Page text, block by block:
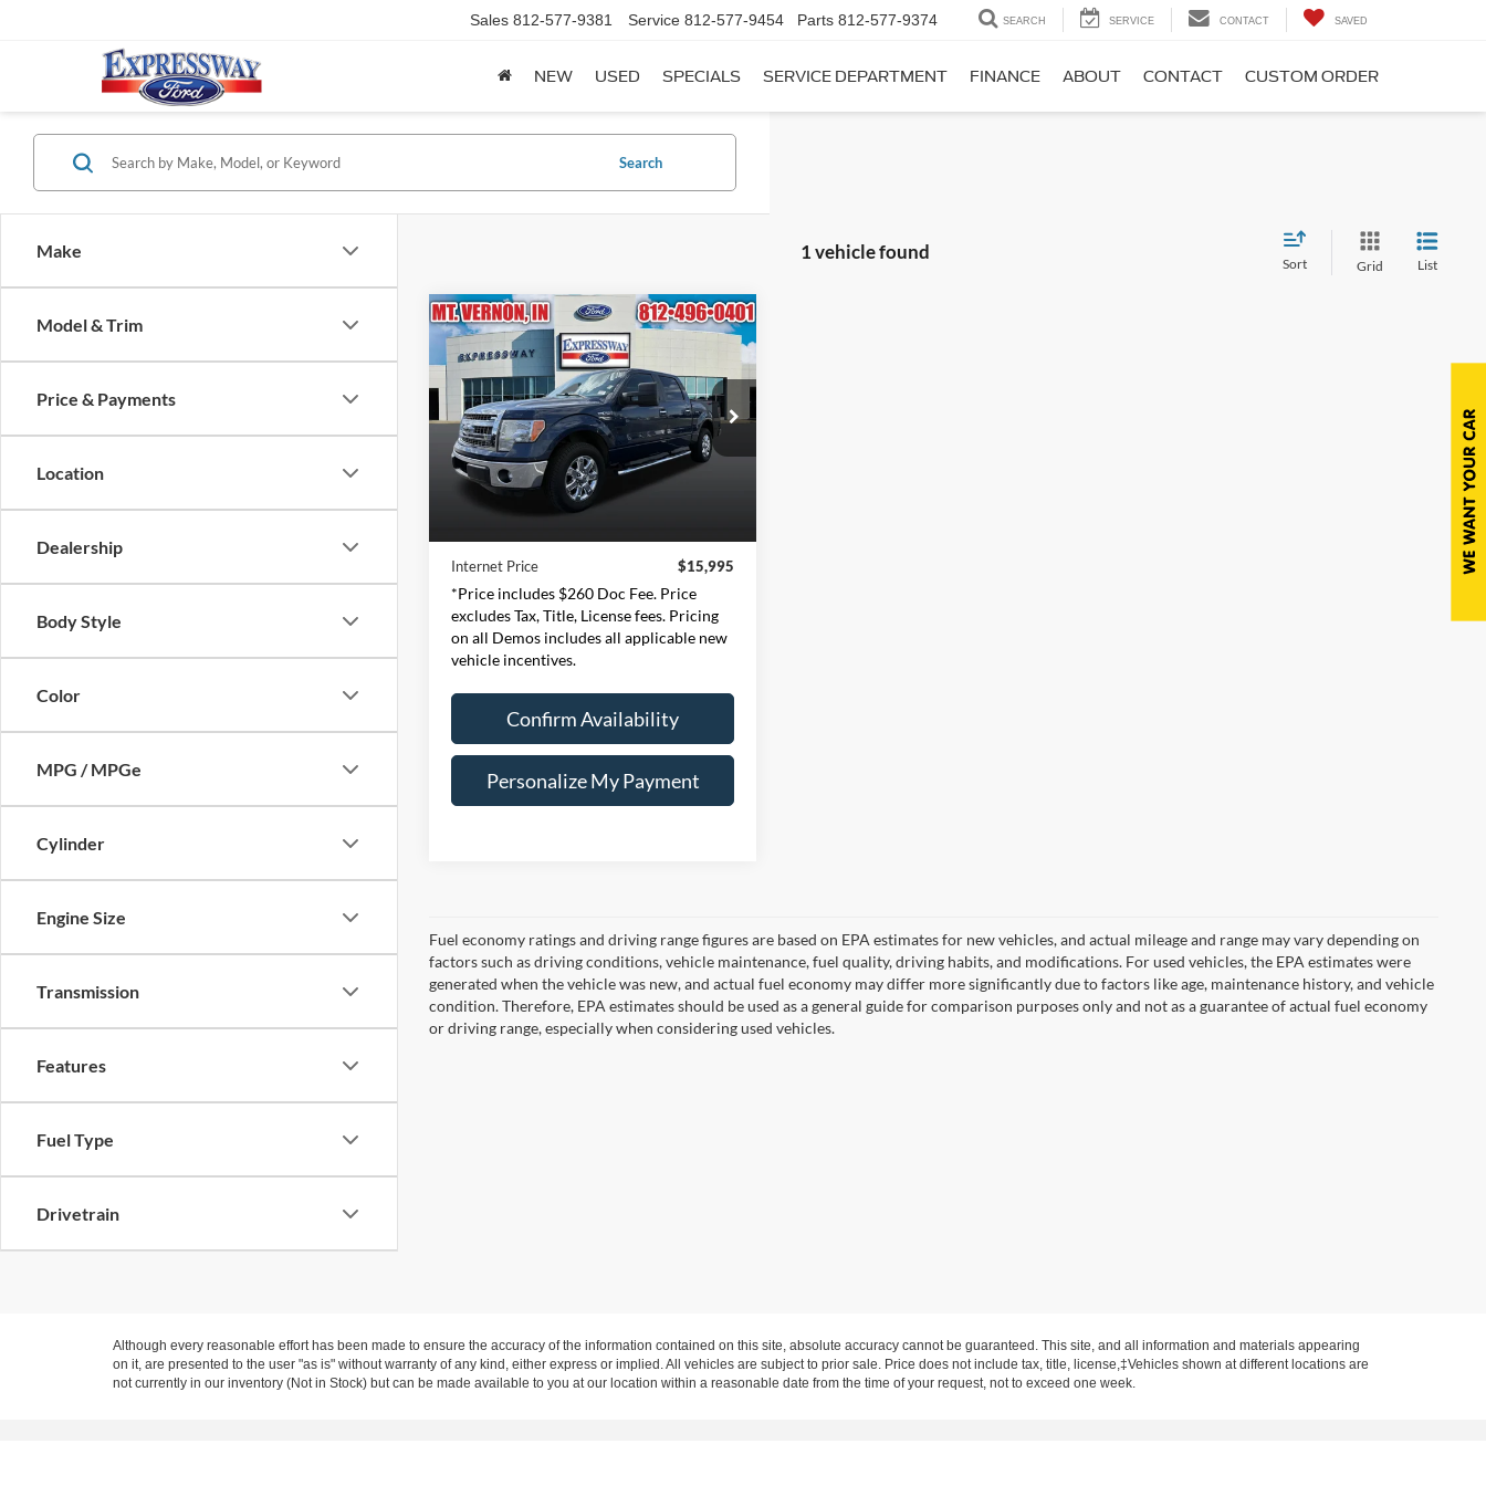
Sales 812-577-9381 Service 812-577-9454 Parts 812-577-9374 SEARCH SERVICE CONTACT SAVED
NEW USED SPECIALS SERVICE DEPARTMENT FINANCE ABOUT CONTACT CUSTOM ORDER
Make
Model & Trim
Price & Payments
Location
Dealership
Body Style
Color
MPG / MPGe
Cylinder
Engine Size
Transmission
Features
Fuel Type
Drivetrain
Search
1 vehicle found
Sort Grid List
2013Ford F-150XLT
Expressway Ford of Mount Vernon
VIN:1FTFW1CF4DFA66309
Stock:DFA66309FModel:W1C
Available 133,804 mi
BUY FINANCE
$15,995
INTERNET PRICE
Less
Retail Price:
Internet Price
$15,995
*Price includes $260 Doc Fee. Price
excludes Tax, Title, License fees. Pricing
on all Demos includes all applicable new
vehicle incentives.
Confirm Availability
Personalize My Payment
Compare Vehicle
Fuel economy ratings and driving range figures are based on EPA estimates for new vehicles, and actual mileage and range may vary depending on
factors such as driving conditions, vehicle maintenance, fuel quality, driving habits, and modifications. For used vehicles, the EPA estimates were
generated when the vehicle was new, and actual fuel economy may differ more significantly due to factors like age, maintenance history, and vehicle
condition. Therefore, EPA estimates should be used as a general guide for comparison purposes only and not as a guarantee of actual fuel economy
or driving range, especially when considering used vehicles.
Although every reasonable effort has been made to ensure the accuracy of the information contained on this site, absolute accuracy cannot be guaranteed. This site, and all information and materials appearing
on it, are presented to the user "as is" without warranty of any kind, either express or implied. All vehicles are subject to prior sale. Price does not include tax, title, license,‡Vehicles shown at different locations are
not currently in our inventory (Not in Stock) but can be made available to you at our location within a reasonable date from the time of your request, not to exceed one week.